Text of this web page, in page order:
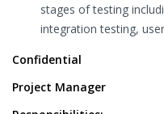
stages of testing
integration testing,
Confidential
Project Manager